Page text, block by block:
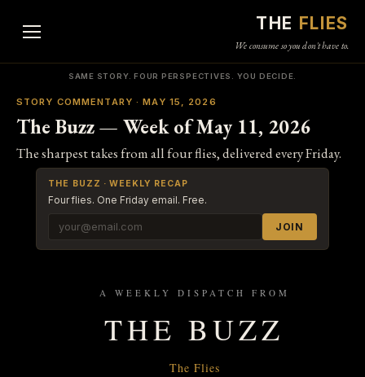
THE FLIES
We consume so you don't have to.
SAME STORY. FOUR PERSPECTIVES. YOU DECIDE.
STORY COMMENTARY · MAY 15, 2026
The Buzz — Week of May 11, 2026
The sharpest takes from all four flies, delivered every Friday.
THE BUZZ · WEEKLY RECAP
Four flies. One Friday email. Free.
JOIN
A WEEKLY DISPATCH FROM
THE BUZZ
The Flies